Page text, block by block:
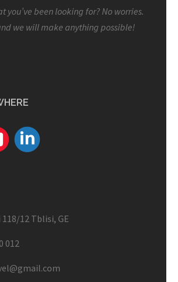
you’ve been looking for? No worries.
we will make anything possible!
12 Tblisi, GE
012